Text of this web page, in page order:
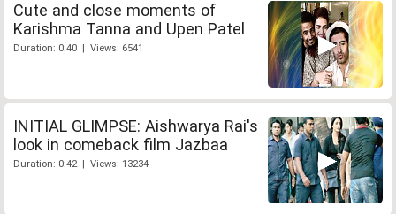
Cute and close moments of
Karishma Tanna and Upen Patel
Duration: 0:40 | Views: 6541
INITIAL GLIMPSE: Aishwarya Rai's
look in comeback film Jazbaa
Duration: 0:42 | Views: 13234